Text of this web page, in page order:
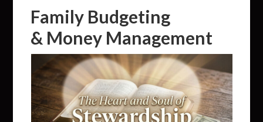
Family Budgeting
& Money Management